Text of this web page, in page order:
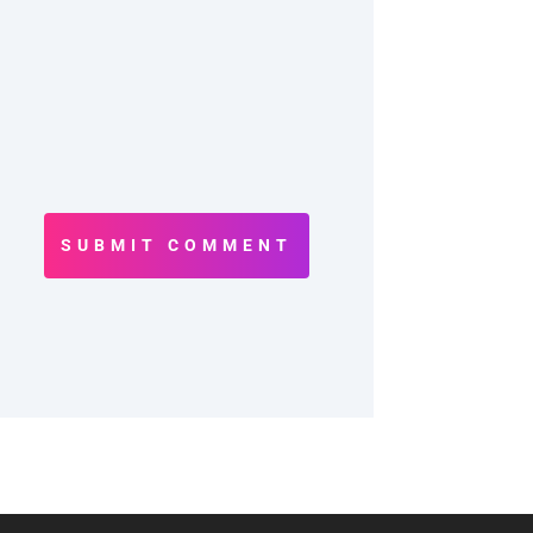
SUBMIT COMMENT